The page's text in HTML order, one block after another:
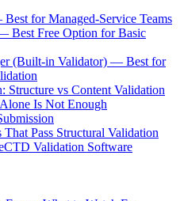
for Managed-Service Teams
Best Free Option for Basic
(Built-in Validator) — Best for
Structure vs Content Validation
Is Not Enough
Pass Structural Validation
Validation Software